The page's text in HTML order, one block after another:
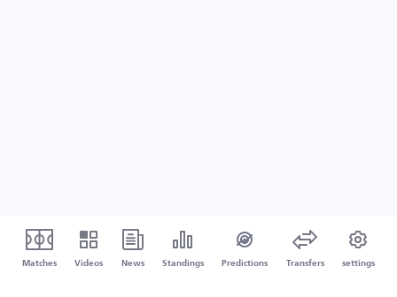
Matches Videos News Standings Predictions Transfers settings